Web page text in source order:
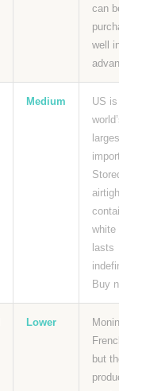
can be
purchased
well in
advance.
Medium
US is the
world’s
largest
importer.
Stored dry
airtight
containers,
white sugar
lasts
indefinitely.
Buy now.
Lower
Monin is a
French
but their US
products